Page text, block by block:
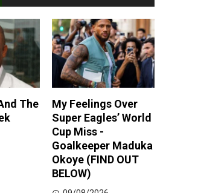
The
My Feelings Over
Super Eagles’ World
Cup Miss -
Goalkeeper Maduka
Okoye (FIND OUT
BELOW)